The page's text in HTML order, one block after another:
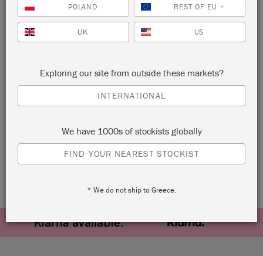
NEW!
MUSES POSTCARDS
POLAND REST OF EU *
UK US
Exploring our site from outside these markets?
INTERNATIONAL
We have 1000s of stockists globally
FIND YOUR NEAREST STOCKIST
* We do not ship to Greece.